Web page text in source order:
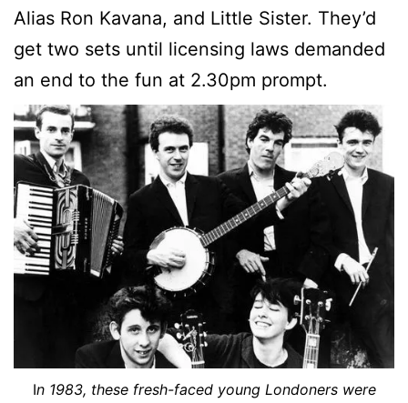
Alias Ron Kavana, and Little Sister. They’d
get two sets until licensing laws demanded
an end to the fun at 2.30pm prompt.
In 1983, these fresh-faced young Londoners were